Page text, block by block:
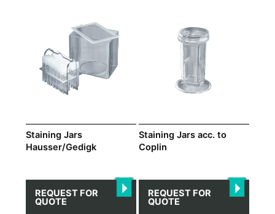
Staining Jars
Hausser/Gedigk
REQUEST FOR
QUOTE
Staining Jars acc. to
Coplin
REQUEST FOR
QUOTE